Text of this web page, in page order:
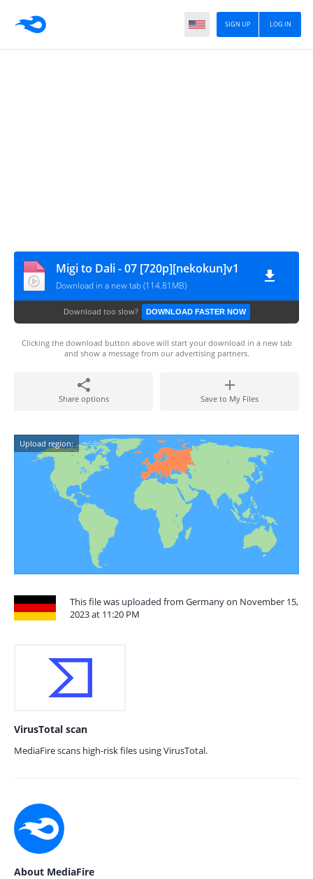
LOG IN
SIGN UP
Migi to Dali - 07 [720p][nekokun]v1
Download in a new tab (114.81MB)
Download too slow? DOWNLOAD FASTER NOW
Clicking the download button above will start your download in a new tab
and show a message from our advertising partners.
Share options Save to My Files
Upload region:
This file was uploaded from Germany on November 15,
2023 at 11:20 PM
VirusTotal scan
MediaFire scans high-risk files using VirusTotal.
About MediaFire